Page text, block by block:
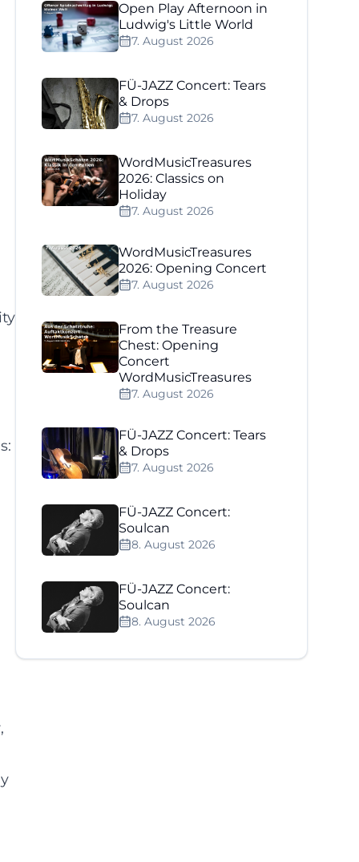
Open Play Afternoon in
Ludwig's Little World
7. August 2026
FÜ-JAZZ Concert: Tears
& Drops
7. August 2026
WordMusicTreasures
2026: Classics on
Holiday
7. August 2026
WordMusicTreasures
2026: Opening Concert
7. August 2026
From the Treasure
Chest: Opening
Concert
WordMusicTreasures
7. August 2026
FÜ-JAZZ Concert: Tears
& Drops
7. August 2026
FÜ-JAZZ Concert:
Soulcan
8. August 2026
FÜ-JAZZ Concert:
Soulcan
8. August 2026